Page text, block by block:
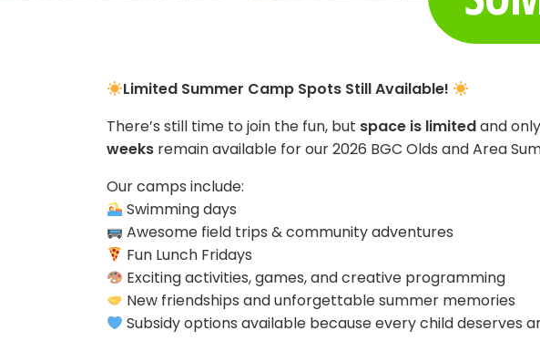
Limited Summer Camp Spots Still Available!
There’s still time to join the fun, but space is limitedand only
weeks remain available for our 2026 BGC Olds and Area
Our camps include:
Swimming days
Awesome field trips & community adventures
Fun Lunch Fridays
Exciting activities, games, and creative programming
New friendships and unforgettable summer memories
Subsidy options available because every child deserves